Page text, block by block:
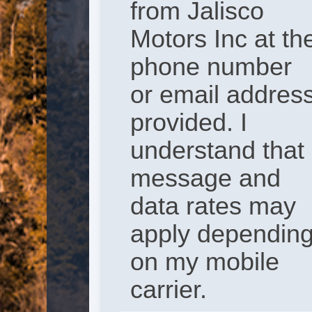
from Jalisco
Motors Inc at
phone number
or email
provided. I
understand that
message and
data rates may
apply depending
on my mobile
carrier.